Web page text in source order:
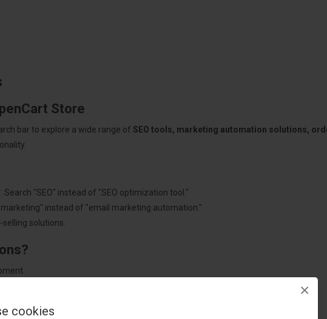
cookies
×
Store
bar to explore a wide range of SEO tools, marketing automation solutions,
"SEO" instead of "SEO optimization tool."
instead of "email marketing automation."
solutions.